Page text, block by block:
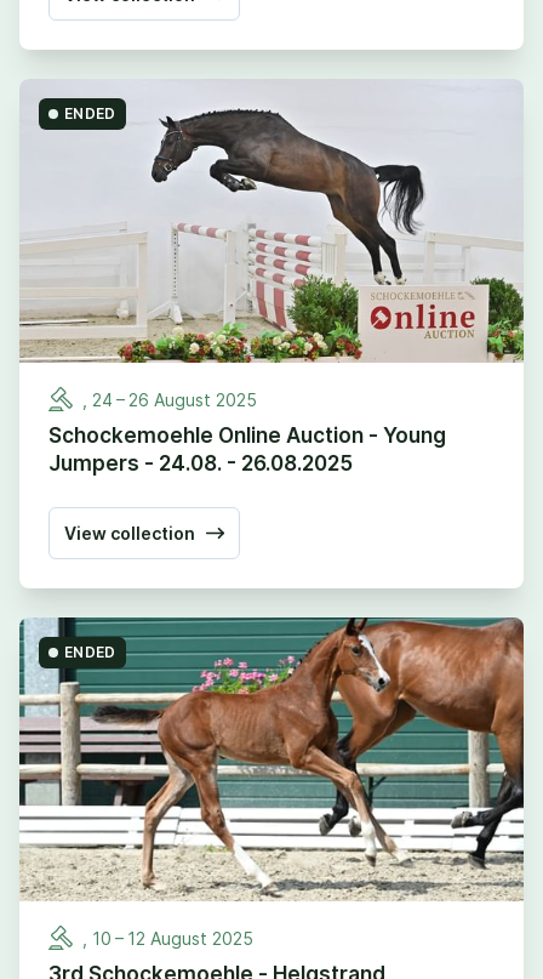
24 – 26 August 2025
Schockemoehle Online Auction - Young
Jumpers - 24.08. - 26.08.2025
View collection
ENDED
10 – 12 August 2025
3rd Schockemoehle - Helgstrand
ENDED